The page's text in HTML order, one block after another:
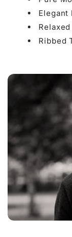
Elegant
Ribbed